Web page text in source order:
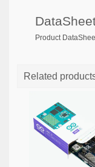
Product
Related